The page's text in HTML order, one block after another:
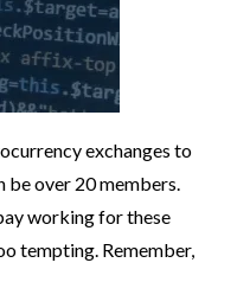
exchanges to
be over 20 members.
working for these
tempting. Remember,